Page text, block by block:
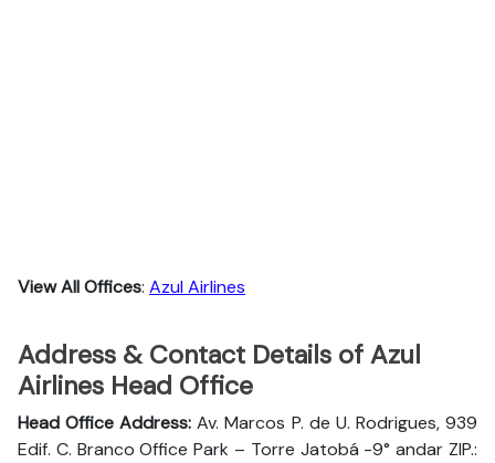
View All Offices: Azul Airlines
Address & Contact Details of Azul
Airlines Head Office
Head Office Address: Av. Marcos P. de U. Rodrigues, 939
Edif. C. Branco Office Park – Torre Jatobá -9° andar ZIP.: